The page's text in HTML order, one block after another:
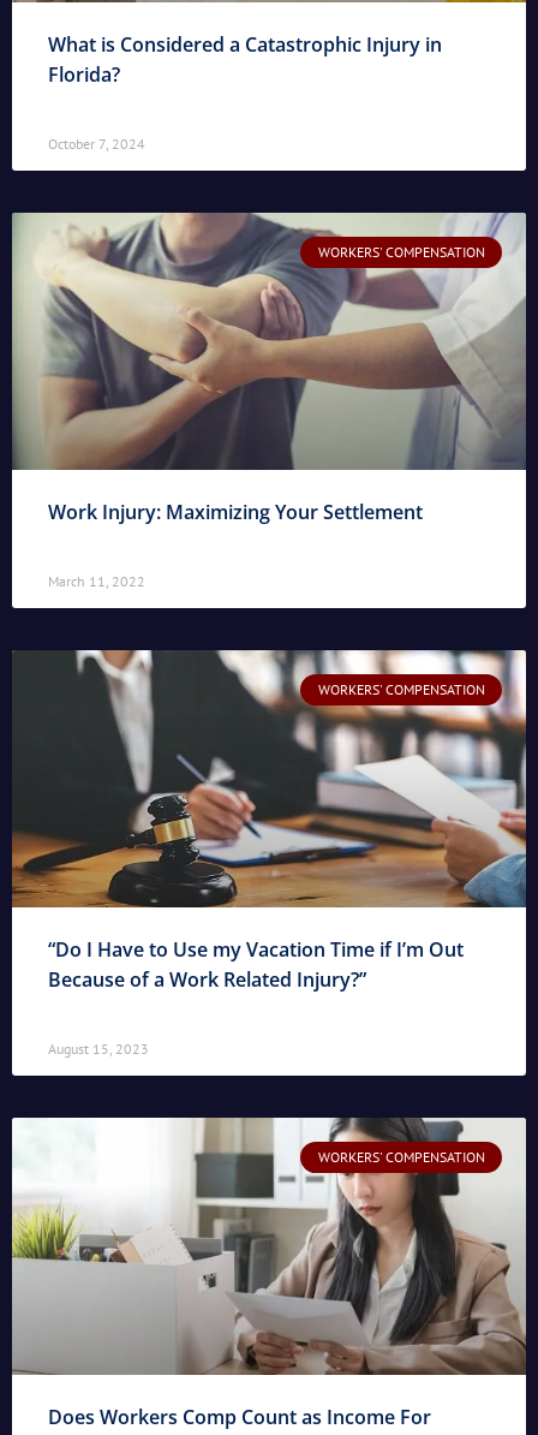
What is Considered a Catastrophic Injury in
Florida?
October 7, 2024
WORKERS' COMPENSATION
Work Injury: Maximizing Your Settlement
March 11, 2022
WORKERS' COMPENSATION
“Do I Have to Use my Vacation Time if I’m Out
Because of a Work Related Injury?”
August 15, 2023
WORKERS' COMPENSATION
Does Workers Comp Count as Income For